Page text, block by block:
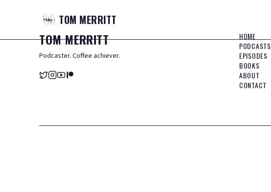
TOM MERRITT
TOMMERRITT
Podcaster. Coffee achiever.
HOME
PODCASTS
EPISODES
BOOKS
ABOUT
CONTACT